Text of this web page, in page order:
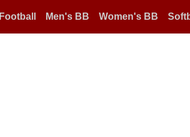
Football Men's BB Women's BB